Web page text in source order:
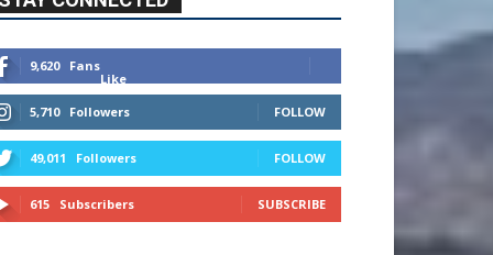
5,710 Followers FOLLOW
49,011 Followers
615 Subscribers SUBSCRIBE
WEATHER